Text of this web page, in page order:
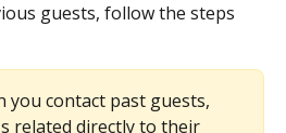
guests, follow the steps
you contact past guests,
related directly to their